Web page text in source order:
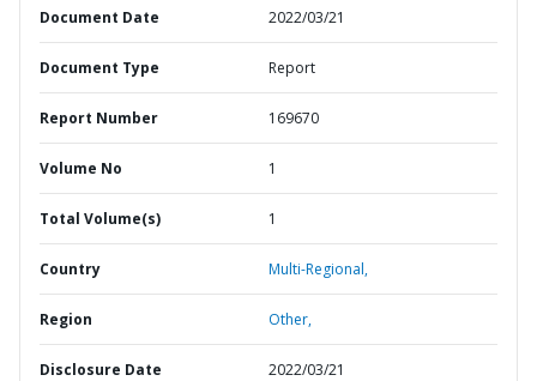
Document Date 2022/03/21
Document Type Report
Report Number 169670
Volume No 1
Total Volume(s) 1
Country Multi-Regional,
Region Other,
Disclosure Date 2022/03/21